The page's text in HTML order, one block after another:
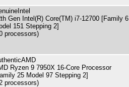
Gen Intel(R) Core(TM) i7-12700 [Family 6
151 Stepping 2]
processors)
Ryzen 9 7950X 16-Core Processor
25 Model 97 Stepping 2]
processors)